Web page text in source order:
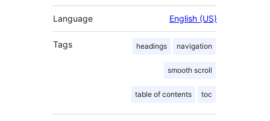
Language English (US)
Tags headings navigation
smooth scroll
table of contents toc